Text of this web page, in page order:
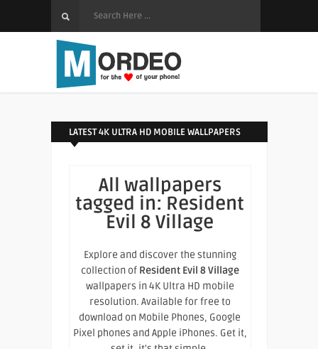
LATEST 4K ULTRA HD MOBILE WALLPAPERS
All wallpapers
tagged in: Resident
Evil 8 Village
Explore and discover the stunning
collection of Resident Evil 8 Village
wallpapers in 4K Ultra HD mobile
resolution. Available for free to
download on Mobile Phones, Google
Pixel phones and Apple iPhones. Get it,